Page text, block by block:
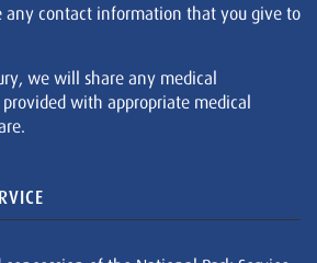
any contact information that you give to
we will share any medical
with appropriate medical